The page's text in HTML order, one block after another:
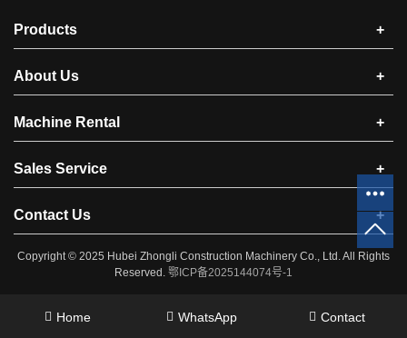
Products +
About Us +
Machine Rental +
Sales Service +
Contact Us +
Copyright © 2025 ​Hubei Zhongli Construction Machinery Co., Ltd. All Rights
Reserved. 鄂ICP备2025144074号-1
Home WhatsApp Contact